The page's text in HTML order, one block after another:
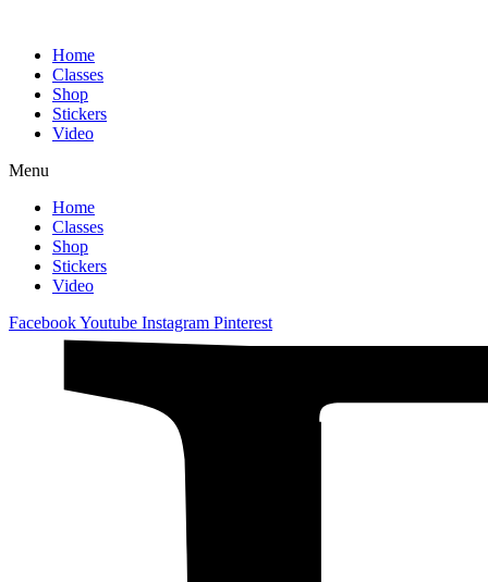
Home
Classes
Shop
Stickers
Video
Menu
Home
Classes
Shop
Stickers
Video
FacebookYoutube Instagram Pinterest